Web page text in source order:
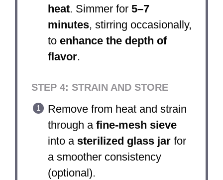
heat. Simmer for 5–7
minutes, stirring occasionally,
to enhance the depth of
flavor.
STEP 4: STRAIN AND STORE
Remove from heat and strain
through a fine-mesh sieve
into a sterilized glass jarfor
a smoother consistency
(optional).